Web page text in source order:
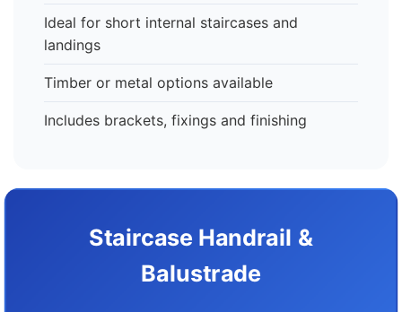
Ideal for short internal staircases and
landings
Timber or metal options available
Includes brackets, fixings and finishing
Staircase Handrail &
Balustrade